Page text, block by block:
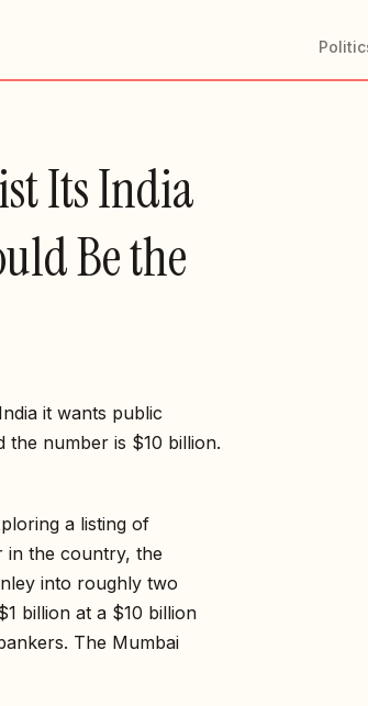
Its India
Be the
it wants public
the number is $10 billion.
a listing of
in the country, the
into roughly two
billion at a $10 billion
The Mumbai